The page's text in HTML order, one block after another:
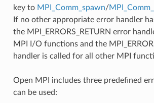
key to MPI_Comm_spawn/
If no other appropriate error handler
the MPI_ERRORS_RETURN error
MPI I/O functions and the
handler is called for all other MPI
Open MPI includes three predefined
can be used: